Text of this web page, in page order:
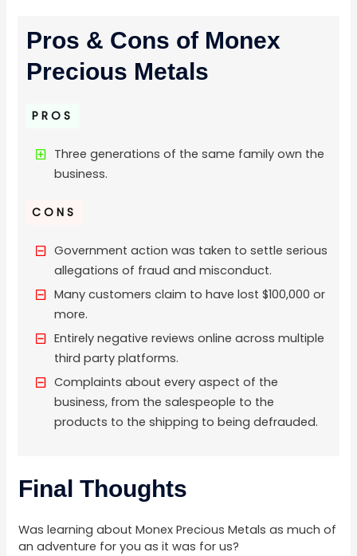
Pros & Cons of Monex
Precious Metals
PROS
Three generations of the same family own the
business.
CONS
Government action was taken to settle serious
allegations of fraud and misconduct.
Many customers claim to have lost $100,000 or
more.
Entirely negative reviews online across multiple
third party platforms.
Complaints about every aspect of the
business, from the salespeople to the
products to the shipping to being defrauded.
Final Thoughts
Was learning about Monex Precious Metals as much of
an adventure for you as it was for us?